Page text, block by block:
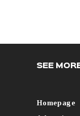
SEE
Homepage